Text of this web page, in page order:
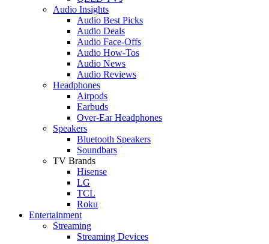
Audio Insights
Audio Best Picks
Audio Deals
Audio Face-Offs
Audio How-Tos
Audio News
Audio Reviews
Headphones
Airpods
Earbuds
Over-Ear Headphones
Speakers
Bluetooth Speakers
Soundbars
TV Brands
Hisense
LG
TCL
Roku
Entertainment
Streaming
Streaming Devices